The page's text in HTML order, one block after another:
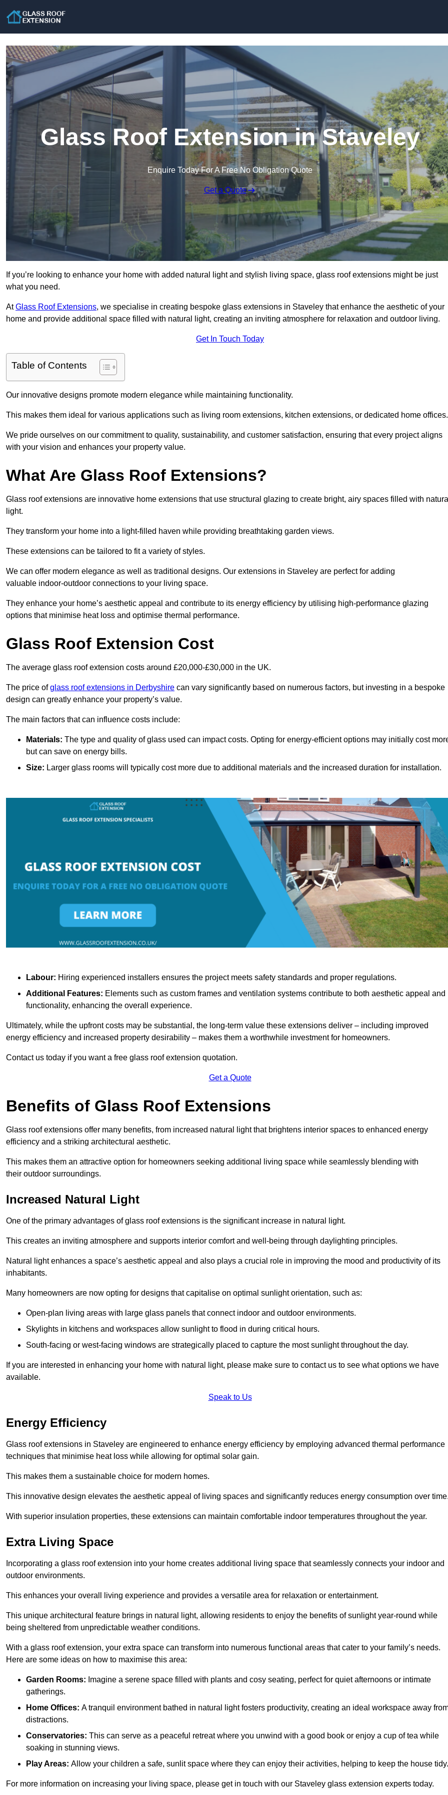
Glass Roof Extension in Staveley
Enquire Today For A Free No Obligation Quote
Get a Quote
If you’re looking to enhance your home with added natural light and stylish living space, glass roof extensions might be just
what you need.
AtGlass Roof Extensions, we specialise in creating bespoke glass extensions in Staveley that enhance the aesthetic of your
home and provide additional space filled with natural light, creating an inviting atmosphere for relaxation and outdoor living.
Get In Touch Today
Table of Contents
Our innovative designs promote modern elegance while maintaining functionality.
This makes them ideal for various applications such as living room extensions, kitchen extensions, or dedicated home offices.
We pride ourselves on our commitment to quality, sustainability, and customer satisfaction, ensuring that every project aligns
with your vision and enhances your property value.
What Are Glass Roof Extensions?
Glass roof extensions are innovative home extensions that use structural glazing to create bright, airy spaces filled with
light.
They transform your home into a light-filled haven while providing breathtaking garden views.
These extensions can be tailored to fit a variety of styles.
We can offer modern elegance as well as traditional designs. Our extensions in Staveley are perfect for adding
valuable indoor-outdoor connections to your living space.
They enhance your home’s aesthetic appeal and contribute to its energy efficiency by utilising high-performance glazing
options that minimise heat loss and optimise thermal performance.
Glass Roof Extension Cost
The average glass roof extension costs around £20,000-£30,000 in the UK.
The price ofglass roof extensions in Derbyshire can vary significantly based on numerous factors, but investing in a bespoke
design can greatly enhance your property’s value.
The main factors that can influence costs include:
Materials: The type and quality of glass used can impact costs. Opting for energy-efficient options may initially cost
but can save on energy bills.
Size: Larger glass rooms will typically cost more due to additional materials and the increased duration for installation.
Labour: Hiring experienced installers ensures the project meets safety standards and proper regulations.
Additional Features: Elements such as custom frames and ventilation systems contribute to both aesthetic appeal and
functionality, enhancing the overall experience.
Ultimately, while the upfront costs may be substantial, the long-term value these extensions deliver – including improved
energy efficiency and increased property desirability – makes them a worthwhile investment for homeowners.
Contact us today if you want a free glass roof extension quotation.
Get a Quote
Benefits of Glass Roof Extensions
Glass roof extensions offer many benefits, from increased natural light that brightens interior spaces to enhanced energy
efficiency and a striking architectural aesthetic.
This makes them an attractive option for homeowners seeking additional living space while seamlessly blending with
their outdoor surroundings.
Increased Natural Light
One of the primary advantages of glass roof extensions is the significant increase in natural light.
This creates an inviting atmosphere and supports interior comfort and well-being through daylighting principles.
Natural light enhances a space’s aesthetic appeal and also plays a crucial role in improving the mood and productivity of its
inhabitants.
Many homeowners are now opting for designs that capitalise on optimal sunlight orientation, such as:
Open-plan living areas with large glass panels that connect indoor and outdoor environments.
Skylights in kitchens and workspaces allow sunlight to flood in during critical hours.
South-facing or west-facing windows are strategically placed to capture the most sunlight throughout the day.
If you are interested in enhancing your home with natural light, please make sure to contact us to see what options we have
available.
Speak to Us
Energy Efficiency
Glass roof extensions in Staveley are engineered to enhance energy efficiency by employing advanced thermal performance
techniques that minimise heat loss while allowing for optimal solar gain.
This makes them a sustainable choice for modern homes.
This innovative design elevates the aesthetic appeal of living spaces and significantly reduces energy consumption over
With superior insulation properties, these extensions can maintain comfortable indoor temperatures throughout the year.
Extra Living Space
Incorporating a glass roof extension into your home creates additional living space that seamlessly connects your indoor and
outdoor environments.
This enhances your overall living experience and provides a versatile area for relaxation or entertainment.
This unique architectural feature brings in natural light, allowing residents to enjoy the benefits of sunlight year-round while
being sheltered from unpredictable weather conditions.
With a glass roof extension, your extra space can transform into numerous functional areas that cater to your family’s needs.
Here are some ideas on how to maximise this area:
Garden Rooms: Imagine a serene space filled with plants and cosy seating, perfect for quiet afternoons or intimate
gatherings.
Home Offices: A tranquil environment bathed in natural light fosters productivity, creating an ideal workspace away
distractions.
Conservatories: This can serve as a peaceful retreat where you unwind with a good book or enjoy a cup of tea while
soaking in stunning views.
Play Areas: Allow your children a safe, sunlit space where they can enjoy their activities, helping to keep the house tidy.
For more information on increasing your living space, please get in touch with our Staveley glass extension experts today.